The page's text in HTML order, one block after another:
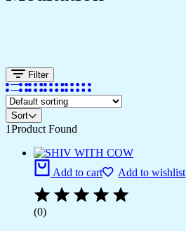
Filter
Sort
1Product Found
Add to cart Add to wishlist
(0)